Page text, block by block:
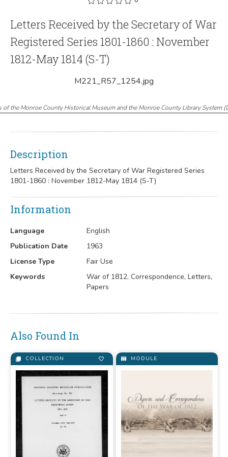
Letters Received by the Secretary of War
Registered Series 1801-1860 : November
1812-May 1814 (S-T)
M221_R57_1254.jpg
of the Monroe County Historical Museum and the Monroe County Library System(
Description
Letters Received by the Secretary of War Registered Series
1801-1860 : November 1812-May 1814 (S-T)
Information
Language
English
Publication Date
1963
License Type
Fair Use
Keywords
War of 1812, Correspondence, Letters,
Papers
Also Found In
COLLECTION MODULE